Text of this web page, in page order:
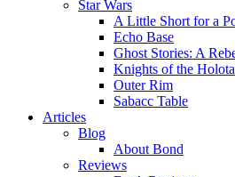
Star Wars
A Little Short for a
Echo Base
Ghost Stories: A
Knights of the
Outer Rim
Sabacc Table
Articles
Blog
About Bond
Reviews